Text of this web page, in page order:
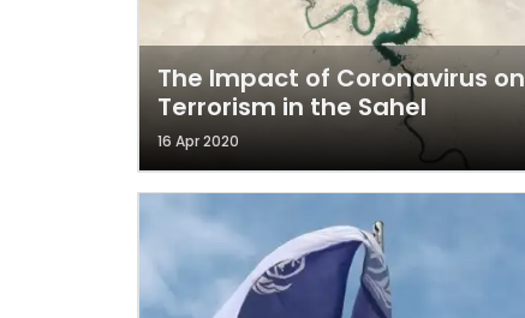
The Impact of Coronavirus on
Terrorism in the Sahel
16 Apr 2020